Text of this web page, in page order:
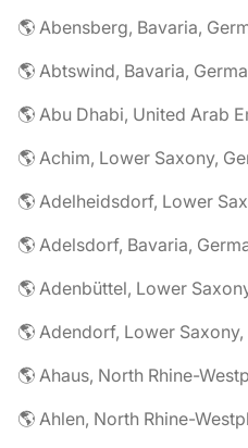
🌎 Abensberg, Bavaria,
🌎 Abtswind, Bavaria,
🌎 Abu Dhabi, United Arab
🌎 Achim, Lower Saxony,
🌎 Adelheidsdorf, Lower
🌎 Adelsdorf, Bavaria,
🌎 Adenbüttel, Lower
🌎 Adendorf, Lower
🌎 Ahaus, North Rhine-
🌎 Ahlen, North Rhine-